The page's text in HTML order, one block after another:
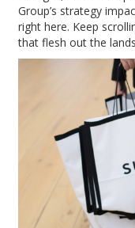
Group’s strategy
right here. Keep
that flesh out the